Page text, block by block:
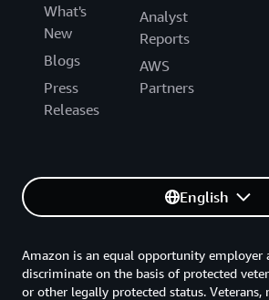
What's
New
Blogs
Press
Releases
Analyst
Reports
AWS
Partners
English
Amazon is an equal opportunity employer
discriminate on the basis of protected
or other legally protected status. Veterans,